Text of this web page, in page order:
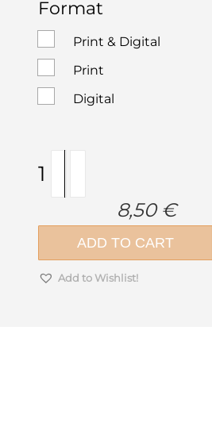
8,50 €
Format
Digital
Print
Print & Digital
269
August
ADD TO CART
Add to Wishlist!